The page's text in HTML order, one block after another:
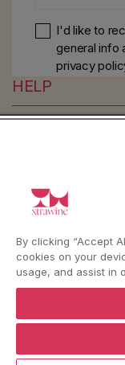
I'd like to
general info
privacy
HELP
LanguageLanguage
ENGLISH
By clicking “Accept
cookies on your
usage, and assist in